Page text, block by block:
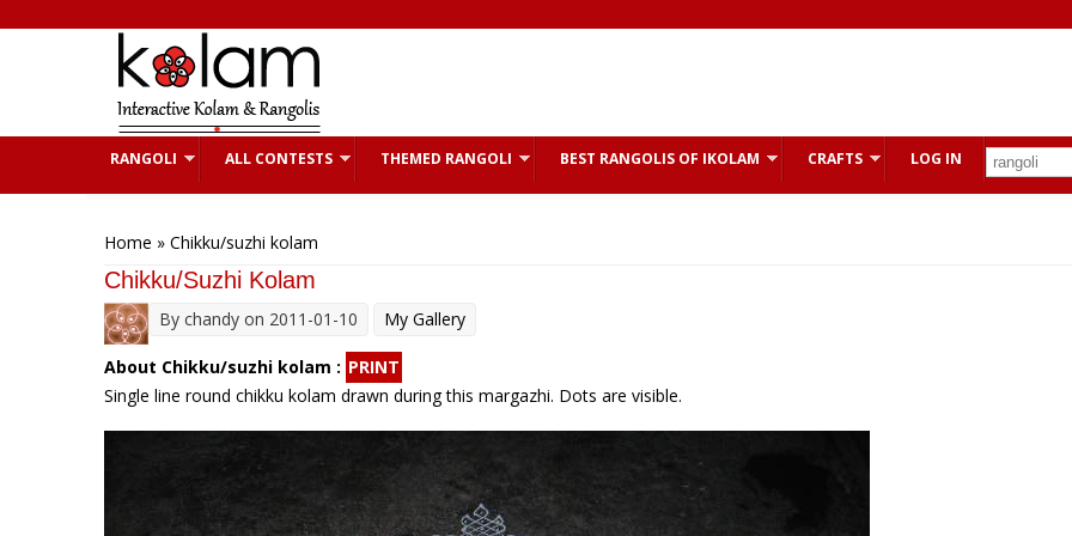
RANGOLI ALL CONTESTS THEMED RANGOLI BEST RANGOLIS OF IKOLAM CRAFTS LOG IN
Home » Chikku/suzhi kolam
Chikku/suzhi Kolam
By chandy on 2011-01-10 My Gallery
About Chikku/suzhi kolam : PRINT
Single line round chikku kolam drawn during this margazhi. Dots are visible.